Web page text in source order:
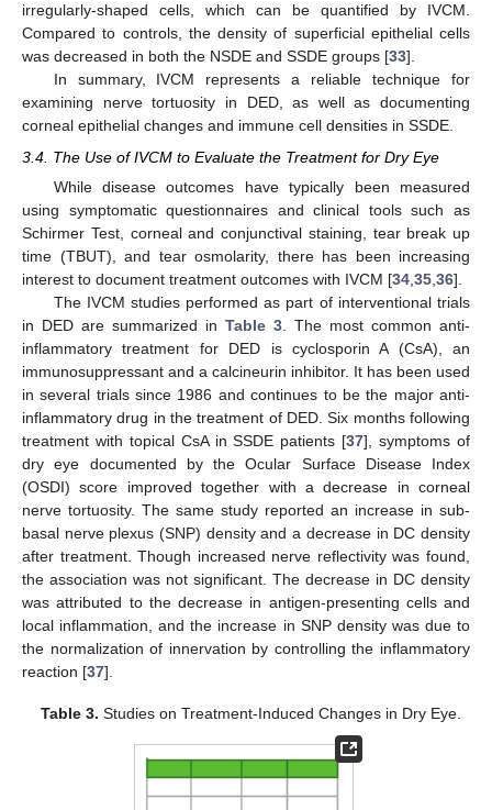
irregularly-shaped cells, which can be quantified by IVCM.
Compared to controls, the density of superficial epithelial cells
was decreased in both the NSDE and SSDE groups [33].
In summary, IVCM represents a reliable technique for
examining nerve tortuosity in DED, as well as documenting
corneal epithelial changes and immune cell densities in SSDE.
3.4. The Use of IVCM to Evaluate the Treatment for Dry Eye
While disease outcomes have typically been measured
using symptomatic questionnaires and clinical tools such as
Schirmer Test, corneal and conjunctival staining, tear break up
time (TBUT), and tear osmolarity, there has been increasing
interest to document treatment outcomes with IVCM [34 35 36].
The IVCM studies performed as part of interventional trials
in DED are summarized in Table 3 . The most common anti-
inflammatory treatment for DED is cyclosporin A (CsA), an
immunosuppressant and a calcineurin inhibitor. It has been used
in several trials since 1986 and continues to be the major anti-
inflammatory drug in the treatment of DED. Six months following
treatment with topical CsA in SSDE patients [37], symptoms of
dry eye documented by the Ocular Surface Disease Index
(OSDI) score improved together with a decrease in corneal
nerve tortuosity. The same study reported an increase in sub-
basal nerve plexus (SNP) density and a decrease in DC density
after treatment. Though increased nerve reflectivity was found,
the association was not significant. The decrease in DC density
was attributed to the decrease in antigen-presenting cells and
local inflammation, and the increase in SNP density was due to
the normalization of innervation by controlling the inflammatory
reaction [37].
Table 3. Studies on Treatment-Induced Changes in Dry Eye.